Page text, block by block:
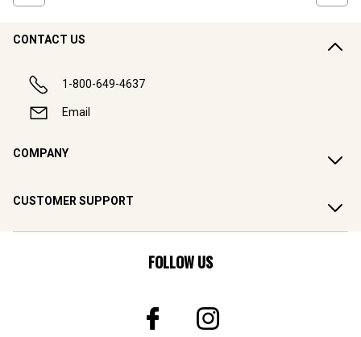
CONTACT US
1-800-649-4637
Email
COMPANY
CUSTOMER SUPPORT
FOLLOW US